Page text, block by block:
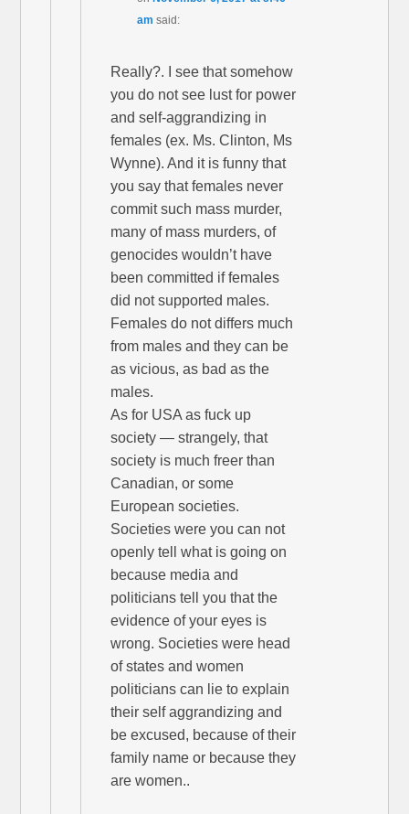
am said:
Really?. I see that somehow
you do not see lust for power
and self-aggrandizing in
females (ex. Ms. Clinton, Ms
Wynne). And it is funny that
you say that females never
commit such mass murder,
many of mass murders, of
genocides wouldn’t have
been committed if females
did not supported males.
Females do not differs much
from males and they can be
as vicious, as bad as the
males.
As for USA as fuck up
society — strangely, that
society is much freer than
Canadian, or some
European societies.
Societies were you can not
openly tell what is going on
because media and
politicians tell you that the
evidence of your eyes is
wrong. Societies were head
of states and women
politicians can lie to explain
their self aggrandizing and
be excused, because of their
family name or because they
are women..